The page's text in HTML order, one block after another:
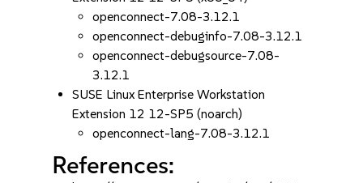
openconnect-7.08-3.12.1
openconnect-debuginfo-7.08-3.12.1
openconnect-debugsource-7.08-
3.12.1
SUSE Linux Enterprise Workstation
Extension 12 12-SP5 (noarch)
openconnect-lang-7.08-3.12.1
References: